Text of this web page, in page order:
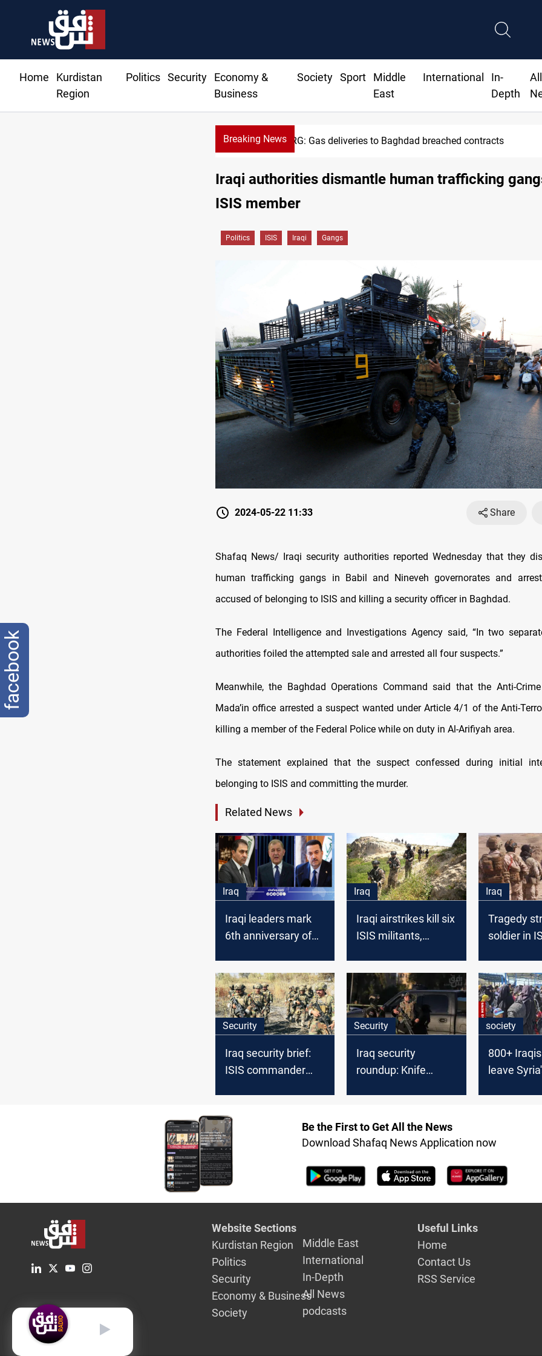
Home
Kurdistan
Region
Politics Security
Economy &
Business
Society Sport
Middle
East
International
In-
Depth
All
Breaking NewsKRG: Gas deliveries to Baghdad breached contracts
Iraqi authorities dismantle human trafficking
ISIS member
Politics ISIS Iraqi Gangs
2024-05-22 11:33 Share
Shafaq News/ Iraqi security authorities reported Wednesday that they
human trafficking gangs in Babil and Nineveh governorates and
accused of belonging to ISIS and killing a security officer in Baghdad.
The Federal Intelligence and Investigations Agency said, “In two
authorities foiled the attempted sale and arrested all four suspects.”
Meanwhile, the Baghdad Operations Command said that the Anti-Crime
Mada’in office arrested a suspect wanted under Article 4/1 of the Anti-
killing a member of the Federal Police while on duty in Al-Arifiyah area.
The statement explained that the suspect confessed during initial
belonging to ISIS and committing the murder.
Related News
Iraq
Iraqi leaders mark
6th anniversary of
Iraq
Iraqi airstrikes kill six
ISIS militants,
Iraq
Tragedy
soldier in
Security
Iraq security brief:
ISIS commander
Security
Iraq security
roundup: Knife
extradition
society
800+
leave
Be the First to Get All the News
Download Shafaq News Application now
Website Sections
Kurdistan Region
Politics
Security
Economy & Business
Society
Middle East
International
In-Depth
All News
podcasts
Useful Links
Home
Contact Us
RSS Service
English
facebook